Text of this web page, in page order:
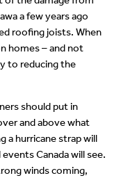
a few years ago
roofing joists. When
homes – and not
to reducing the
should put in
and above what
a hurricane strap will
Canada will see.
winds coming,